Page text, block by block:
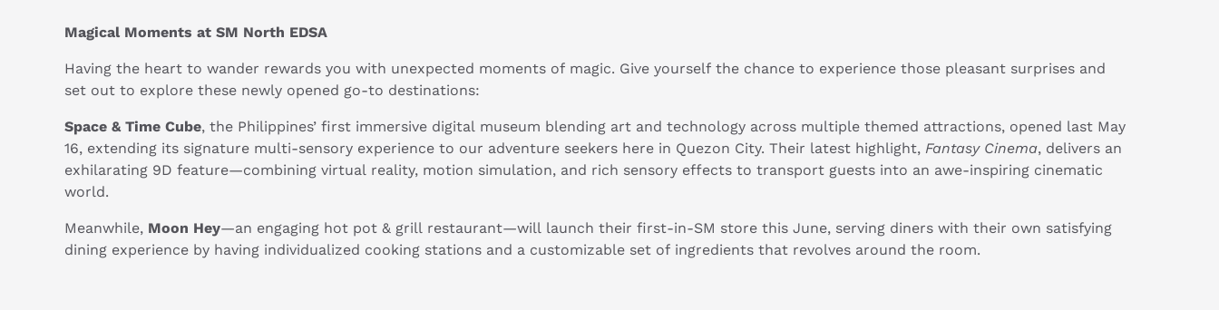
Magical Moments at SM North EDSA
Having the heart to wander rewards you with unexpected moments of magic. Give yourself the chance to experience those pleasant surprises and
set out to explore these newly opened go-to destinations:
Space & Time Cube, the Philippines’ first immersive digital museum blending art and technology across multiple themed attractions, opened last May
16, extending its signature multi-sensory experience to our adventure seekers here in Quezon City. Their latest highlight, Fantasy Cinema, delivers an
exhilarating 9D feature—combining virtual reality, motion simulation, and rich sensory effects to transport guests into an awe-inspiring cinematic
world.
Meanwhile, Moon Hey—an engaging hot pot & grill restaurant—will launch their first-in-SM store this June, serving diners with their own satisfying
dining experience by having individualized cooking stations and a customizable set of ingredients that revolves around the room.